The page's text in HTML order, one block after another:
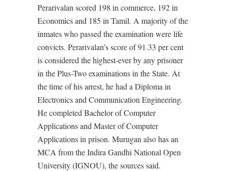
Perarivalan scored 198 in commerce, 192 in
Economics and 185 in Tamil. A majority of the
inmates who passed the examination were life
convicts. Perarivalan’s score of 91.33 per cent
is considered the highest-ever by any prisoner
in the Plus-Two examinations in the State. At
the time of his arrest, he had a Diploma in
Electronics and Communication Engineering.
He completed Bachelor of Computer
Applications and Master of Computer
Applications in prison. Murugan also has an
MCA from the Indira Gandhi National Open
University (IGNOU), the sources said.